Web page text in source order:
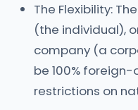
The Flexibility:
(the individual),
company (a
be 100%
restrictions on